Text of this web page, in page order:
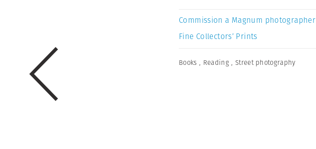
Commission a Magnum photographer
Fine Collectors’ Prints
Books , Reading , Street photography